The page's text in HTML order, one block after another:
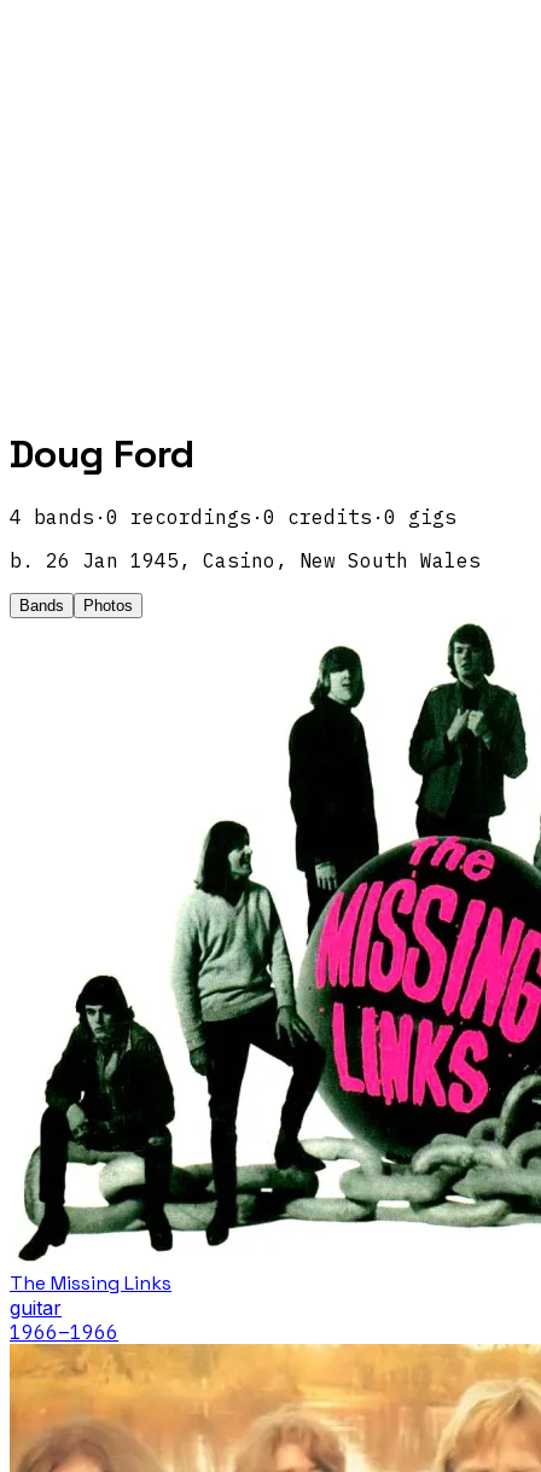
Doug Ford
4 bands · 0 recordings · 0 credits · 0 gigs
b.
26 Jan 1945, Casino, New South Wales
Bands Photos
The Missing Links
guitar
1966–1966